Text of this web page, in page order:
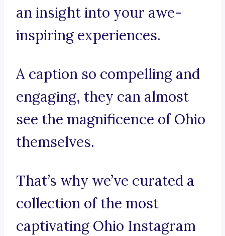
an insight into your awe-
inspiring experiences.
A caption so compelling and
engaging, they can almost
see the magnificence of Ohio
themselves.
That’s why we’ve curated a
collection of the most
captivating Ohio Instagram